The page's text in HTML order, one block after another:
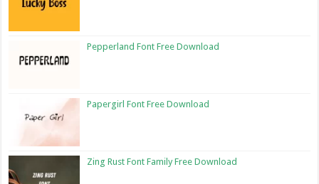
Pepperland Font Free Download
Papergirl Font Free Download
Zing Rust Font Family Free Download